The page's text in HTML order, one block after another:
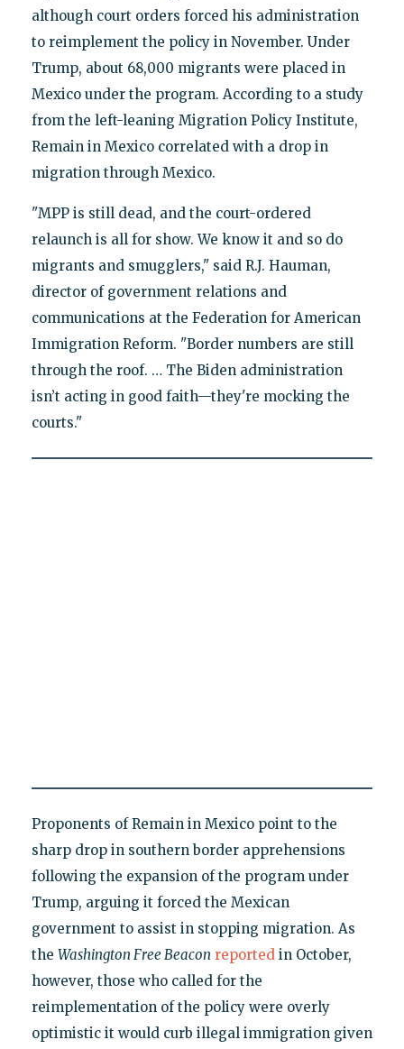
although court orders forced his administration
to reimplement the policy in November. Under
Trump, about 68,000 migrants were placed in
Mexico under the program. According to a study
from the left-leaning Migration Policy Institute,
Remain in Mexico correlated with a drop in
migration through Mexico.
"MPP is still dead, and the court-ordered
relaunch is all for show. We know it and so do
migrants and smugglers," said R.J. Hauman,
director of government relations and
communications at the Federation for American
Immigration Reform. "Border numbers are still
through the roof. … The Biden administration
isn’t acting in good faith—they're mocking the
courts."
Proponents of Remain in Mexico point to the
sharp drop in southern border apprehensions
following the expansion of the program under
Trump, arguing it forced the Mexican
government to assist in stopping migration. As
the Washington Free Beacon reportedin October,
however, those who called for the
reimplementation of the policy were overly
optimistic it would curb illegal immigration given